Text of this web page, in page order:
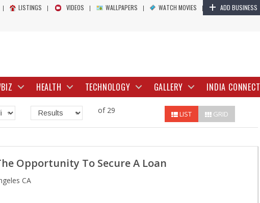
LISTINGS VIDEOS WALLPAPERS WATCH MOVIES + ADD BUSINESS
HEALTH TECHNOLOGY GALLERY INDIA CONNECT
of 29 LIST GRID
Opportunity To Secure A Loan
CA